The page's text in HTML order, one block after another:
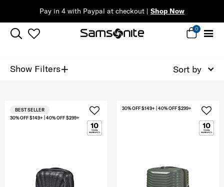
Pay in 4 with Paypal at checkout | Shop Now
0
Show Filters+ Sort by
30% OFF $149+ | 40% OFF $299+
BEST SELLER 30% OFF $149+ | 40% OFF $299+